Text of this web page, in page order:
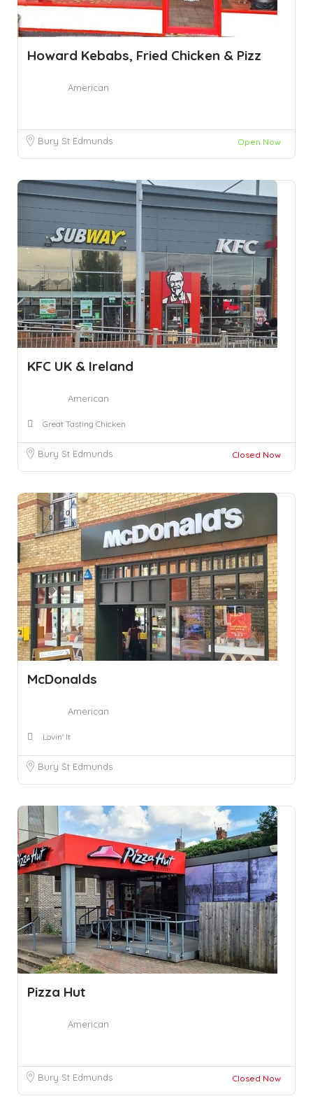
Howard Kebabs, Fried Chicken & Pizz
American
Bury St Edmunds Open Now
KFC UK & Ireland
American
Great Tasting Chicken
Bury St Edmunds Closed Now
McDonalds
American
Lovin' It
Bury St Edmunds
Pizza Hut
American
Bury St Edmunds Closed Now